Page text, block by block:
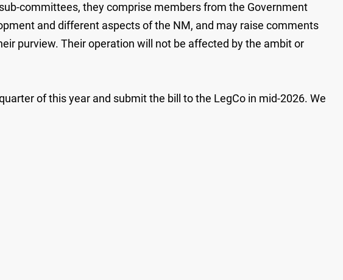
committees, they comprise members from the Government
and different aspects of the NM, and may raise comments
purview. Their operation will not be affected by the ambit or
of this year and submit the bill to the LegCo in mid-2026. We